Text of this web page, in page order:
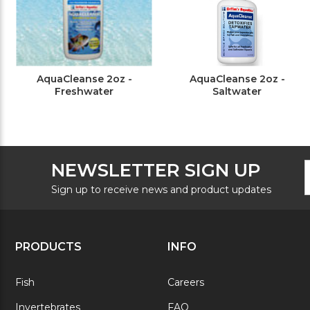
AquaCleanse 2oz -
Freshwater
AquaCleanse 2oz -
Saltwater
NEWSLETTER SIGN UP
Sign up to receive news and product updates
PRODUCTS
Fish
Invertebrates
INFO
Careers
FAQ